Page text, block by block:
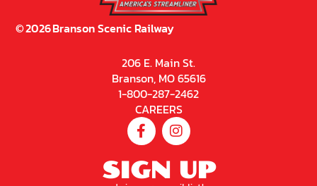
©2026Branson Scenic Railway
206 E. Main St.
Branson, MO 65616
1-800-287-2462
CAREERS
SIGN UP